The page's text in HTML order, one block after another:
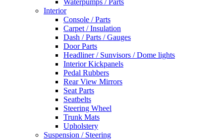
Waterpumps / Parts
Interior
Console / Parts
Carpet / Insulation
Dash / Parts / Gauges
Door Parts
Headliner / Sunvisors / Dome lights
Interior Kickpanels
Pedal Rubbers
Rear View Mirrors
Seat Parts
Seatbelts
Steering Wheel
Trunk Mats
Upholstery
Suspension / Steering